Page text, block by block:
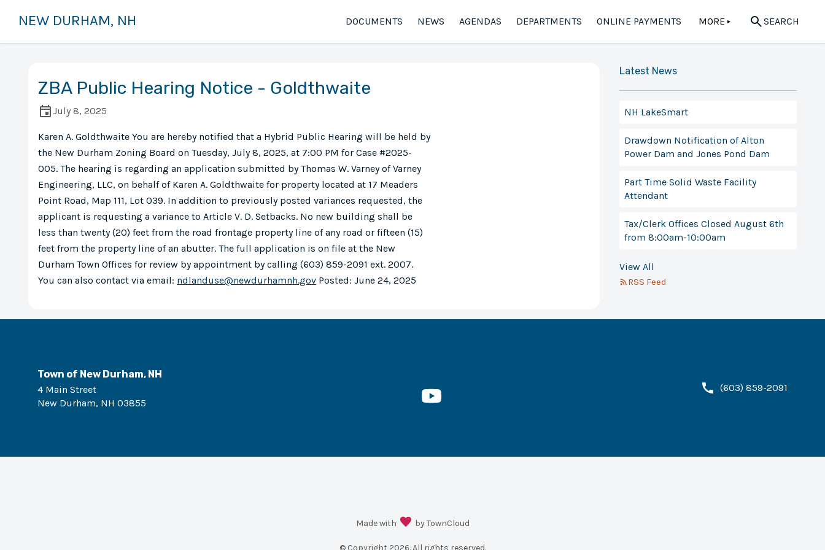
NEW DURHAM, NH DOCUMENTS NEWS AGENDAS DEPARTMENTS ONLINE PAYMENTS MORE ▲ SEARCH
ZBA Public Hearing Notice - Goldthwaite
July 8, 2025
Karen A. Goldthwaite You are hereby notified that a Hybrid Public Hearing will be held by
the New Durham Zoning Board on Tuesday, July 8, 2025, at 7:00 PM for Case #2025-
005. The hearing is regarding an application submitted by Thomas W. Varney of Varney
Engineering, LLC, on behalf of Karen A. Goldthwaite for property located at 17 Meaders
Point Road, Map 111, Lot 039. In addition to previously posted variances requested, the
applicant is requesting a variance to Article V. D. Setbacks. No new building shall be
less than twenty (20) feet from the road frontage property line of any road or fifteen (15)
feet from the property line of an abutter. The full application is on file at the New
Durham Town Offices for review by appointment by calling (603) 859-2091 ext. 2007.
You can also contact via email: ndlanduse@newdurhamnh.gov Posted: June 24, 2025
Latest News
NH LakeSmart
Drawdown Notification of Alton
Power Dam and Jones Pond Dam
Part Time Solid Waste Facility
Attendant
Tax/Clerk Offices Closed August 6th
from 8:00am-10:00am
View All
RSS Feed
Town of New Durham, NH
4 Main Street
New Durham, NH 03855
(603) 859-2091
Made with by TownCloud
© Copyright 2026. All rights reserved.